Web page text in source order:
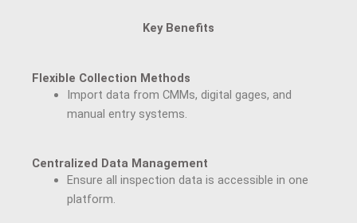
Key Benefits
Flexible Collection Methods
Import data from CMMs, digital gages, and
manual entry systems.
Centralized Data Management
Ensure all inspection data is accessible in one
platform.